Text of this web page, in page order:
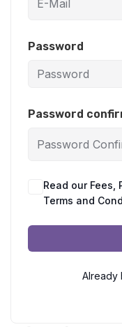
Password
Password
Read our Fees,
Terms and
Already